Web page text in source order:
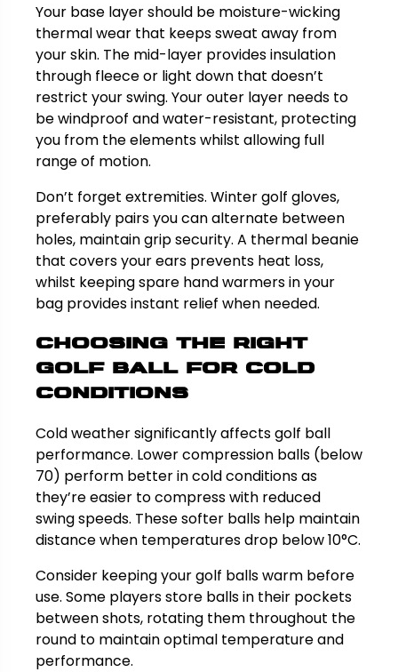
Your base layer should be moisture-wicking
thermal wear that keeps sweat away from
your skin. The mid-layer provides insulation
through fleece or light down that doesn’t
restrict your swing. Your outer layer needs to
be windproof and water-resistant, protecting
you from the elements whilst allowing full
range of motion.
Don’t forget extremities. Winter golf gloves,
preferably pairs you can alternate between
holes, maintain grip security. A thermal beanie
that covers your ears prevents heat loss,
whilst keeping spare hand warmers in your
bag provides instant relief when needed.
Choosing the Right
Golf Ball for Cold
Conditions
Cold weather significantly affects golf ball
performance. Lower compression balls (below
70) perform better in cold conditions as
they’re easier to compress with reduced
swing speeds. These softer balls help maintain
distance when temperatures drop below 10°C.
Consider keeping your golf balls warm before
use. Some players store balls in their pockets
between shots, rotating them throughout the
round to maintain optimal temperature and
performance.